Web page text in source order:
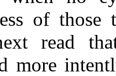
of those
read
more